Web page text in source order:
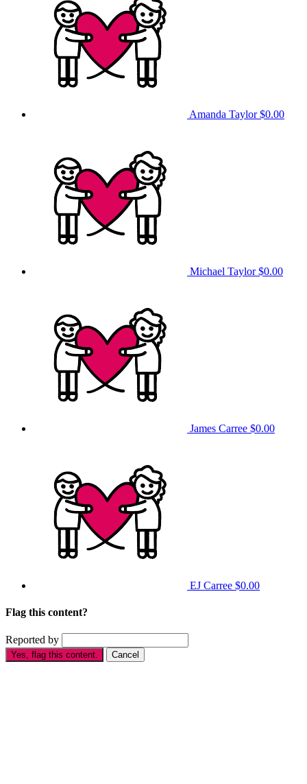
Amanda Taylor$0.00
Michael Taylor$0.00
James Carree $0.00
EJ Carree $0.00
Flag this content?
Reported by
Yes, flag this content. Cancel